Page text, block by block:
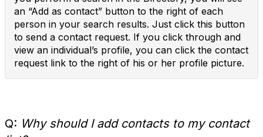
an “Add as contact” button to the right of each
person in your search results. Just click this button
to send a contact request. If you click through and
view an individual’s profile, you can click the contact
request link to the right of his or her profile picture.
Q: Why should I add contacts to my contact